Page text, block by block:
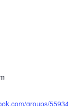
groups/